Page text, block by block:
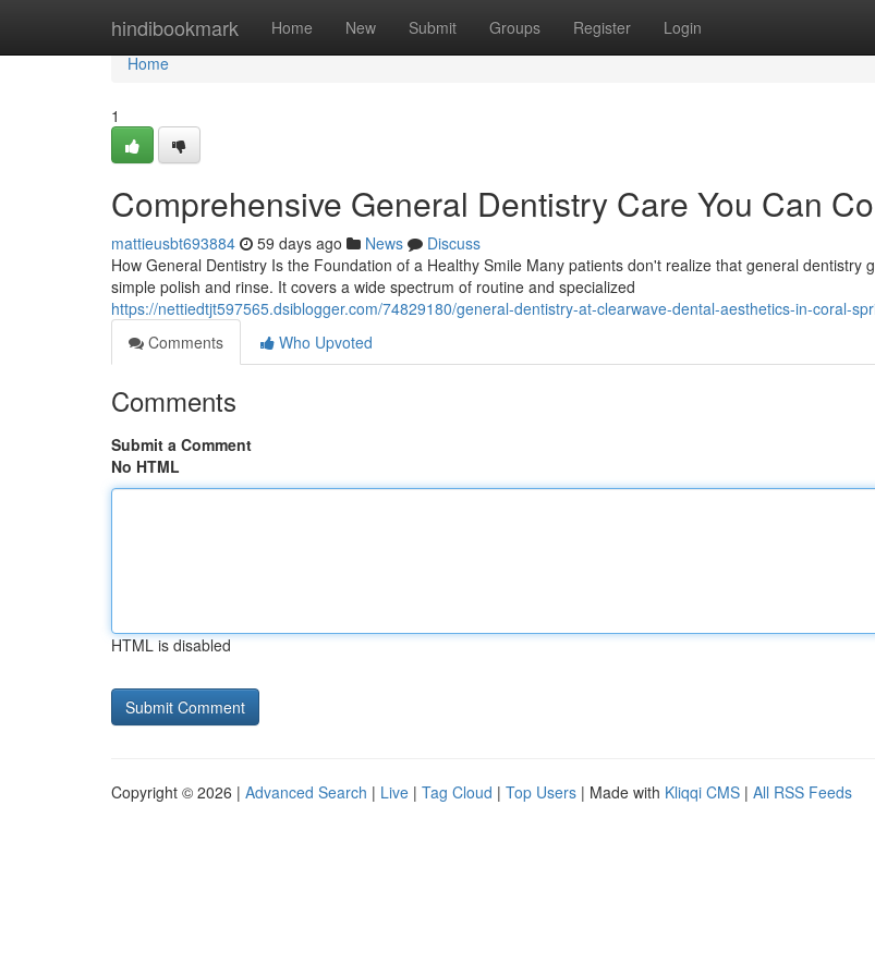
hindibookmark Home New Submit Groups Register Login
Home
Home
1
Comprehensive General Dentistry Care You Can
mattieusbt693884 59 days ago News
Discuss
How General Dentistry Is the Foundation of a Healthy Smile Many patients don't realize that general dentistry
simple polish and rinse. It covers a wide spectrum of routine and specialized
https://nettiedtjt597565.dsiblogger.com/74829180/general-dentistry-at-clearwave-dental-aesthetics-in-coral-
Comments
Who Upvoted
Comments
Submit a Comment
No HTML
HTML is disabled
Copyright © 2026 | Advanced Search | Live | Tag Cloud | Top Users | Made with Kliqqi CMS | All RSS Feeds